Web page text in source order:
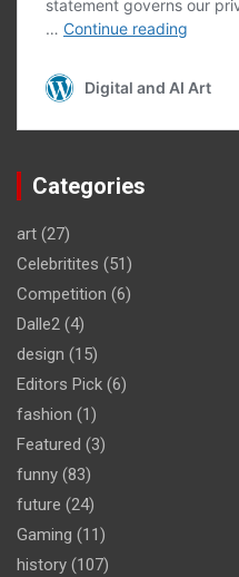
Categories
art (27)
Celebritites (51)
Competition (6)
Dalle2 (4)
design (15)
Editors Pick (6)
fashion (1)
Featured (3)
funny (83)
future (24)
Gaming (11)
history (107)